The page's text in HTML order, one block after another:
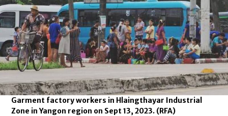
Garment factory workers in Hlaingthayar Industrial
Zone in Yangon region on Sept 13, 2023. (RFA)